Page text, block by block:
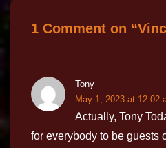
1 Comment on “
Tony
May 1, 2023 at 12:02
Actually, Tony
for everybody to be guests